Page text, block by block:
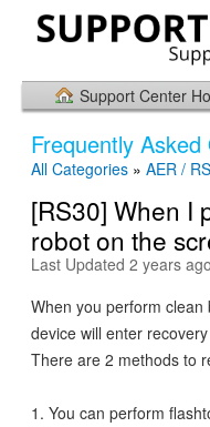
Support Center
Frequently Asked
All Categories » AER /
[RS30] When I
robot on the
Last Updated 2 years ago
When you perform
device will enter
There are 2 methods to
1. You can perform